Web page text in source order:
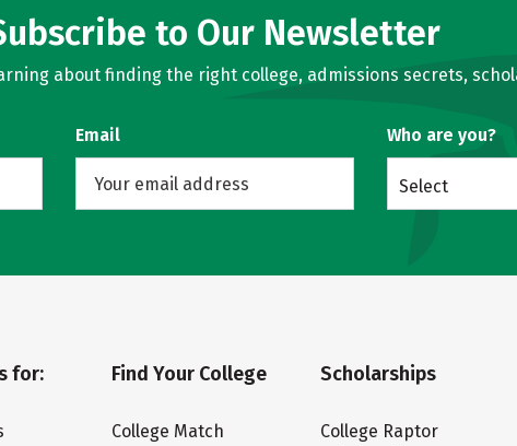
to Our Newsletter
about finding the right college, admissions secrets,
Email Who are you?
Select
for: Find Your College
College Match
Scholarships
College Raptor